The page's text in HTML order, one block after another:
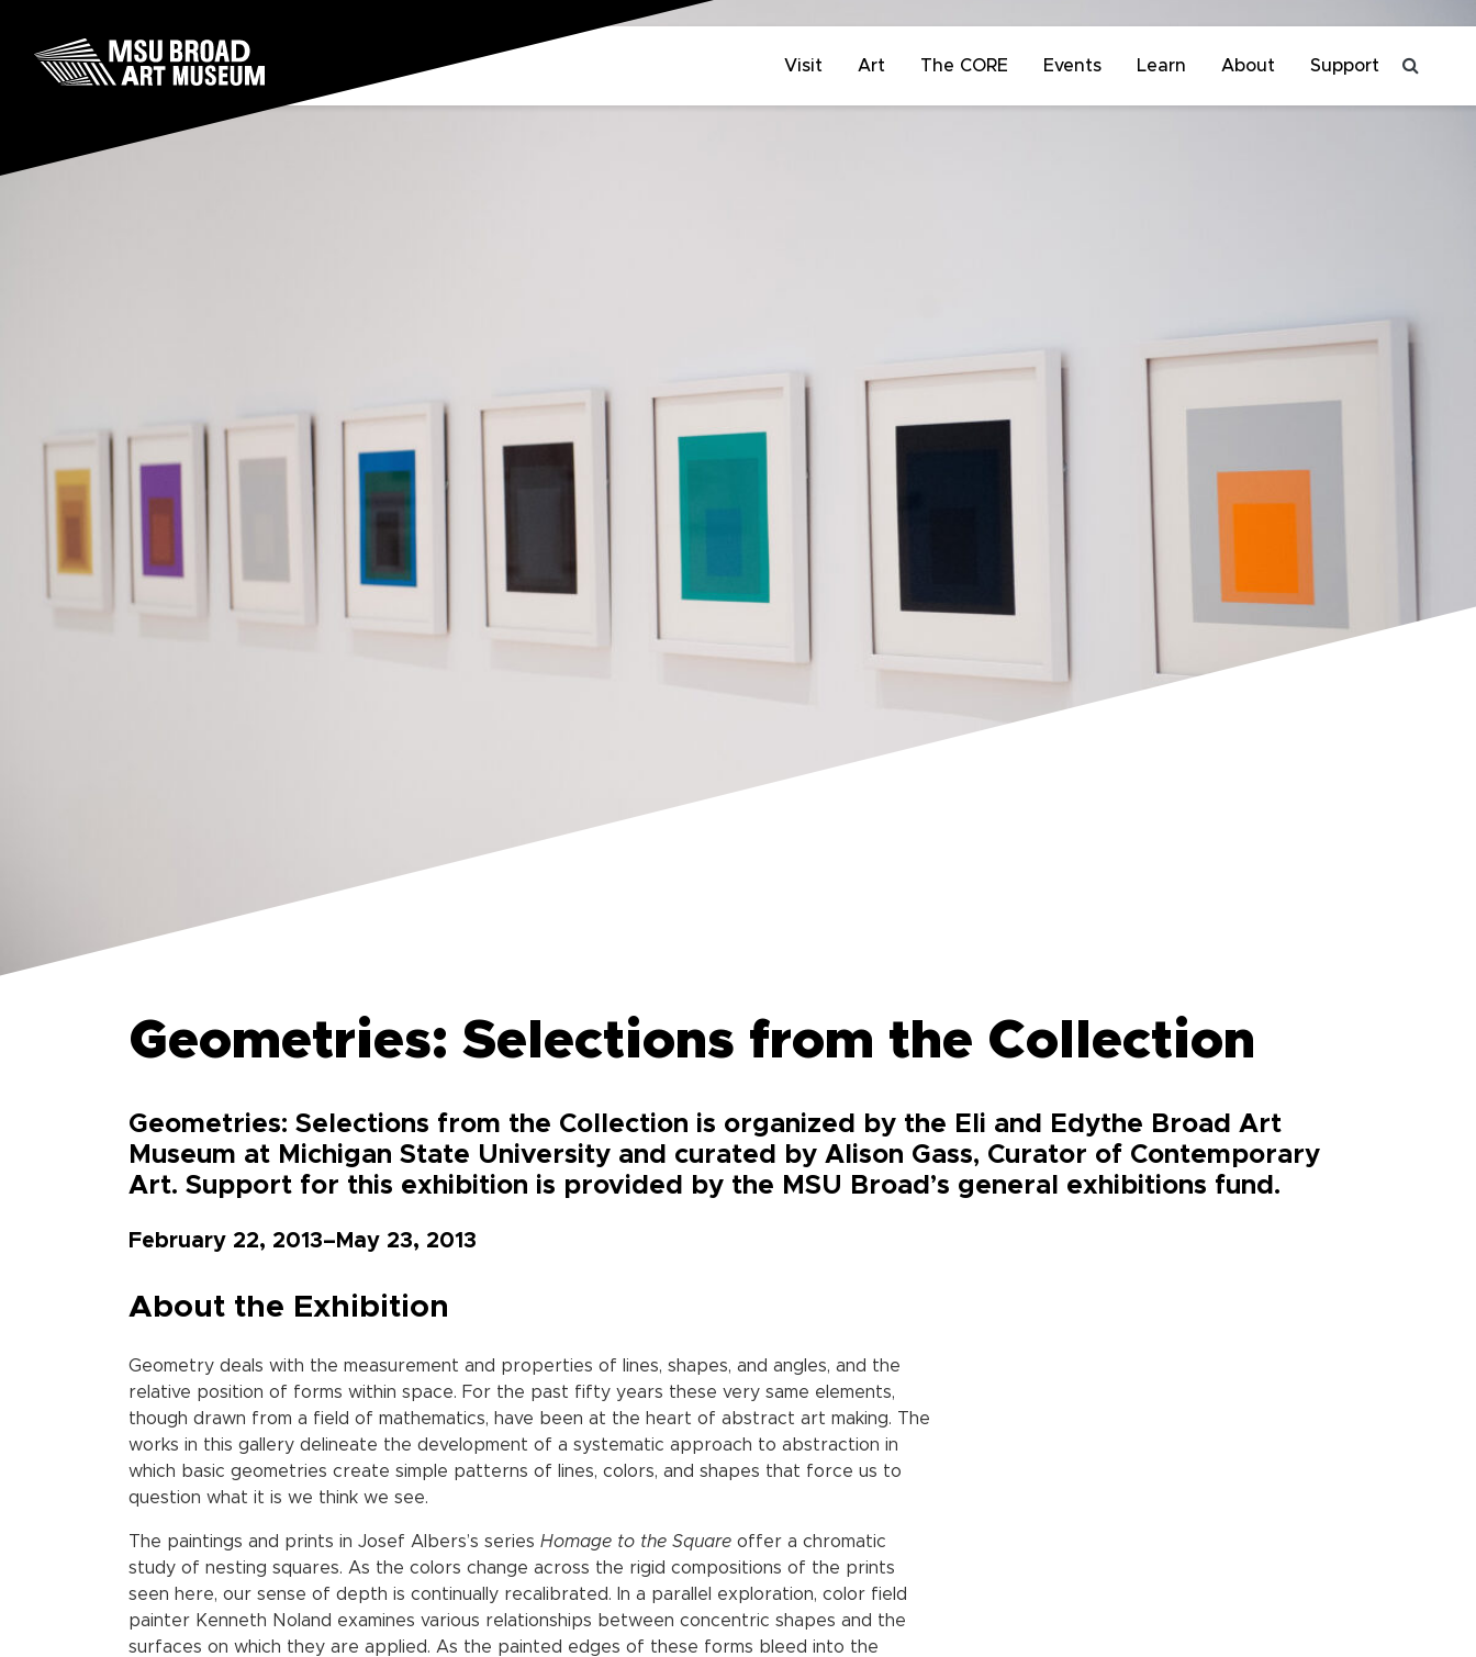
Skip to content
Visit Art The CORE Events Learn About Support
Geometries: Selections from the Collection
Geometries: Selections from the Collection is organized by the Eli and Edythe Broad Art
Museum at Michigan State University and curated by Alison Gass, Curator of Contemporary
Art. Support for this exhibition is provided by the MSU Broad’s general exhibitions fund.
February 22, 2013–May 23, 2013
About the Exhibition
Geometry deals with the measurement and properties of lines, shapes, and angles, and the
relative position of forms within space. For the past fifty years these very same elements,
though drawn from a field of mathematics, have been at the heart of abstract art making. The
works in this gallery delineate the development of a systematic approach to abstraction in
which basic geometries create simple patterns of lines, colors, and shapes that force us to
question what it is we think we see.
The paintings and prints in Josef Albers’s series Homage to the Square offer a chromatic
study of nesting squares. As the colors change across the rigid compositions of the prints
seen here, our sense of depth is continually recalibrated. In a parallel exploration, color field
painter Kenneth Noland examines various relationships between concentric shapes and the
surfaces on which they are applied. As the painted edges of these forms bleed into the